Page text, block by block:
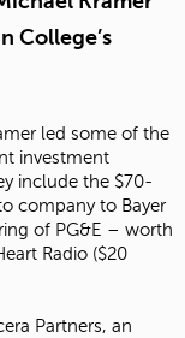
College’s
led some of the
investment
include the $70-
company to Bayer
of PG&E – worth
Radio ($20
Partners, an